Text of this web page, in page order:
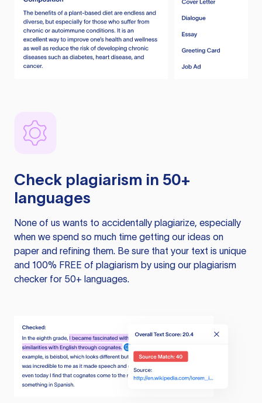
Check plagiarism in 50+
languages
None of us wants to accidentally plagiarize, especially
when we spend so much time getting our ideas on
paper and refining them. Be sure that your text is unique
and 100% FREE of plagiarism by using our plagiarism
checker for 50+ languages.